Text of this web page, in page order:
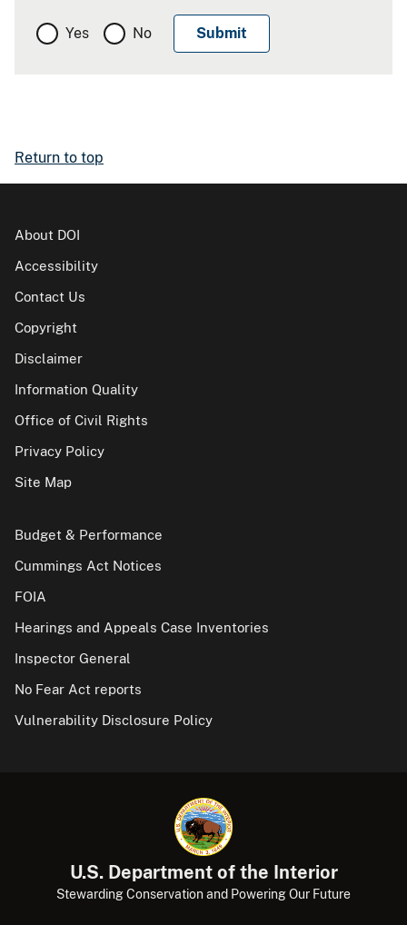
Yes No
Return to top
About DOI
Accessibility
Contact Us
Copyright
Disclaimer
Information Quality
Office of Civil Rights
Privacy Policy
Site Map
Budget & Performance
Cummings Act Notices
FOIA
Hearings and Appeals Case Inventories
Inspector General
No Fear Act reports
Vulnerability Disclosure Policy
U.S. Department of the Interior
Stewarding Conservation and Powering Our Future